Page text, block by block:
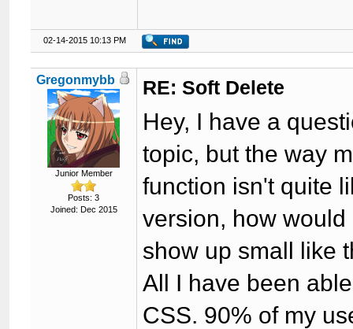
02-14-2015 10:13 PM
Gregonmybb
Junior Member
Posts: 3
Joined: Dec 2015
RE: Soft Delete
Hey, I have a
topic, but the way
function isn't quite
version, how
show up small like
All I have been
CSS. 90% of my